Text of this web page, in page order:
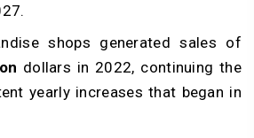
shops generated sales of
dollars in 2022, continuing the
yearly increases that began in